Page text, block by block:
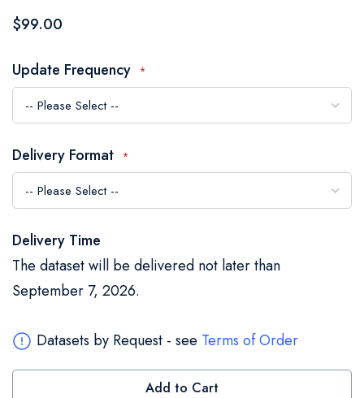
beginning
the
images
gallery
$99.00
Update Frequency
Delivery Format
Delivery Time
The dataset will be delivered not later than
September 7, 2026.
Datasets by Request - see Terms of Order
Add to Cart